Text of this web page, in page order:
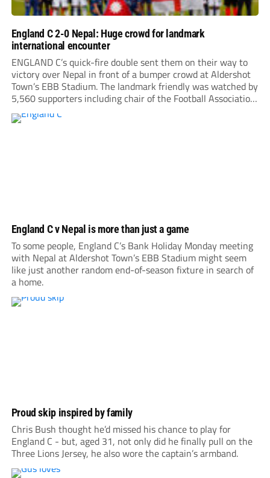
England C 2-0 Nepal: Huge crowd for landmark
international encounter
ENGLAND C’s quick-fire double sent them on their way to
victory over Nepal in front of a bumper crowd at Aldershot
Town’s EBB Stadium. The landmark friendly was watched by
5,560 supporters including chair of the Football Association,
Debbie Hewitt. Roared on by a large following, Nepal gave
everything, hitting the...
England C v Nepal is more than just a game
To some people, England C’s Bank Holiday Monday meeting
with Nepal at Aldershot Town’s EBB Stadium might seem
like just another random end-of-season fixture in search of
a home.
Proud skip inspired by family
Chris Bush thought he’d missed his chance to play for
England C - but, aged 31, not only did he finally pull on the
Three Lions Jersey, he also wore the captain’s armband.